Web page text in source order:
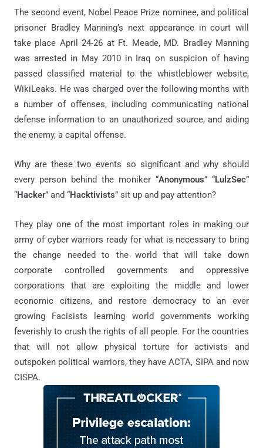
The second event, Nobel Peace Prize nominee, and political
prisoner Bradley Manning’s next appearance in court will
take place April 24-26 at Ft. Meade, MD. Bradley Manning
was arrested in May 2010 in Iraq on suspicion of having
passed classified material to the whistleblower website,
WikiLeaks. He was charged over the following months with
a number of offenses, including communicating national
defense information to an unauthorized source, and aiding
the enemy, a capital offense.
Why are these two events so significant and why should
every person behind the moniker “Anonymous” “LulzSec”
“Hacker” and “Hacktivists” sit up and pay attention?
They play one of the most important roles in making our
army of cyber warriors ready for what is necessary to bring
the change needed to the world that will take down
corporate controlled governments and oppressive
corporations that are exploiting the middle and lower
economic citizens, and restore democracy to an ever
growing Facisists learning world governments working
feverishly to crush the rights of all people. For the countries
that will not allow physical torture for activists and
outspoken political warriors, they have ACTA, SIPA and now
CISPA.